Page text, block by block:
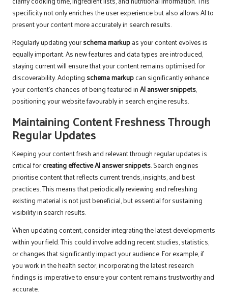
specificity not only enriches the user experience but also allows AI to
present your content more accurately in search results.
Regularly updating yourschema markupas your content evolves is
equally important. As new features and data types are introduced,
staying current will ensure that your content remains optimised for
discoverability. Adopting schema markupcan significantly enhance
your content’s chances of being featured inAI answer snippets,
positioning your website favourably in search engine results.
Maintaining Content Freshness Through
Regular Updates
Keeping your content fresh and relevant through regular updates is
critical forcreating effective AI answer snippets. Search engines
prioritise content that reflects current trends, insights, and best
practices. This means that periodically reviewing and refreshing
existing material is not just beneficial, but essential for sustaining
visibility in search results.
When updating content, consider integrating the latest developments
within your field. This could involve adding recent studies, statistics,
or changes that significantly impact your audience. For example, if
you work in the health sector, incorporating the latest research
findings is imperative to ensure your content remains trustworthy and
accurate.